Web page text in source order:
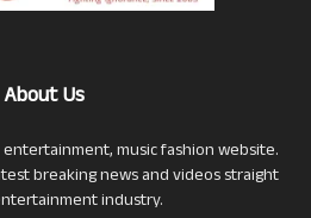
About Us
music fashion website.
breaking news and videos straight
industry.